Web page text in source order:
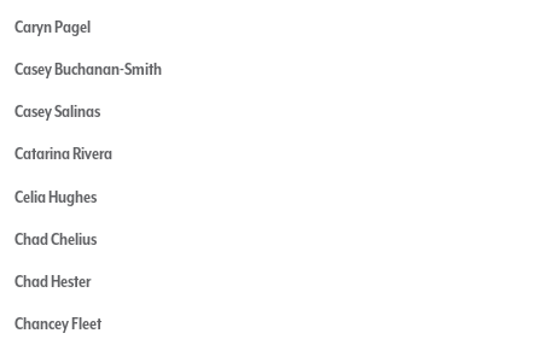
Caryn Pagel
Casey Buchanan-Smith
Casey Salinas
Catarina Rivera
Celia Hughes
Chad Chelius
Chad Hester
Chancey Fleet